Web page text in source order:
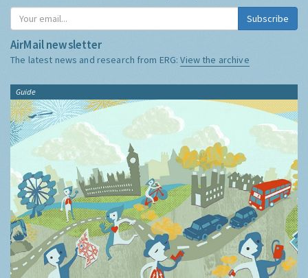
Subscribe
AirMail newsletter
The latest news and research from ERG:View the archive
Guide